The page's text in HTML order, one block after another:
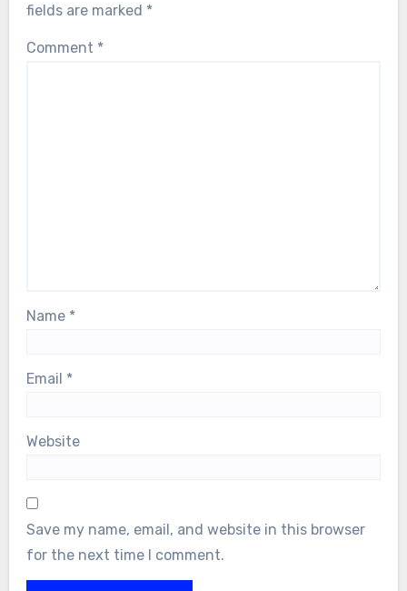
fields are marked *
Comment *
Name *
Email *
Website
Save my name, email, and website in this browser
for the next time I comment.